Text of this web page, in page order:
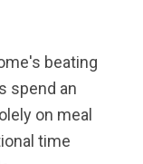
beating
spend an
on meal
time